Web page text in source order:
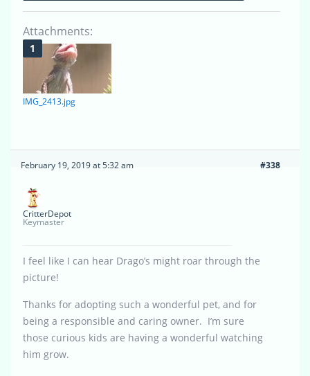
Attachments:
IMG_2413.jpg
February 19, 2019 at 5:32 am #338
CritterDepot
Keymaster
I feel like I can hear Drago’s might roar through the
picture!
Thanks for adopting such a wonderful pet, and for
being a responsible and caring owner. I’m sure
those curious kids are having a wonderful watching
him grow.